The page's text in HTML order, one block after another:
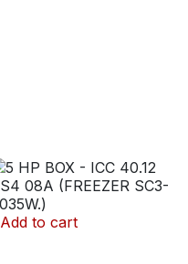
Add to cart